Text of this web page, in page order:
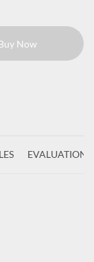
Now
EVALUATIONS(